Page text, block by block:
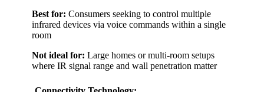
Best for: Consumers seeking to control multiple
infrared devices via voice commands within a single
room
Not ideal for: Large homes or multi-room setups
where IR signal range and wall penetration matter